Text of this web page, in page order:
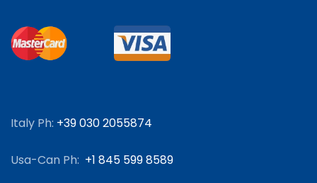
Italy Ph: +39 030 2055874
Usa-Can Ph: +1 845 599 8589